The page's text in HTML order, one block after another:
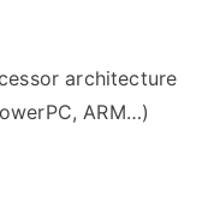
architecture
ARM…)